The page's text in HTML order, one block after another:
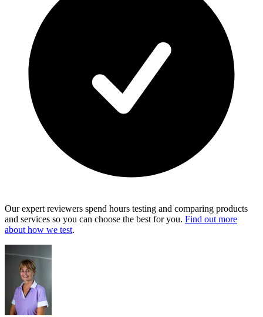
Our expert reviewers spend hours testing and comparing products
and services so you can choose the best for you. Find out more
about how we test.